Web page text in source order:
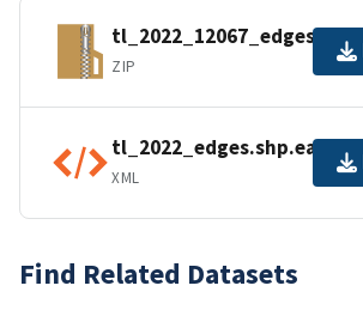
tl_2022_12067_edges.zip
ZIP
XML
Find Related Datasets